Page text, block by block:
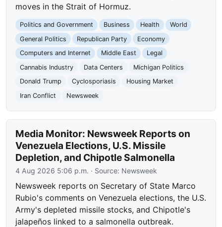
moves in the Strait of Hormuz.
Politics and Government Business Health
World
General Politics
Republican Party
Economy
Computers and Internet
Middle East
Legal
Cannabis Industry
Data Centers
Michigan Politics
Donald Trump
Cyclosporiasis
Housing Market
Iran Conflict
Newsweek
Media Monitor: Newsweek Reports on
Venezuela Elections, U.S. Missile
Depletion, and Chipotle Salmonella
4 Aug 2026 5:06 p.m. · Source: Newsweek
Newsweek reports on Secretary of State Marco
Rubio's comments on Venezuela elections, the U.S.
Army's depleted missile stocks, and Chipotle's
jalapeños linked to a salmonella outbreak.